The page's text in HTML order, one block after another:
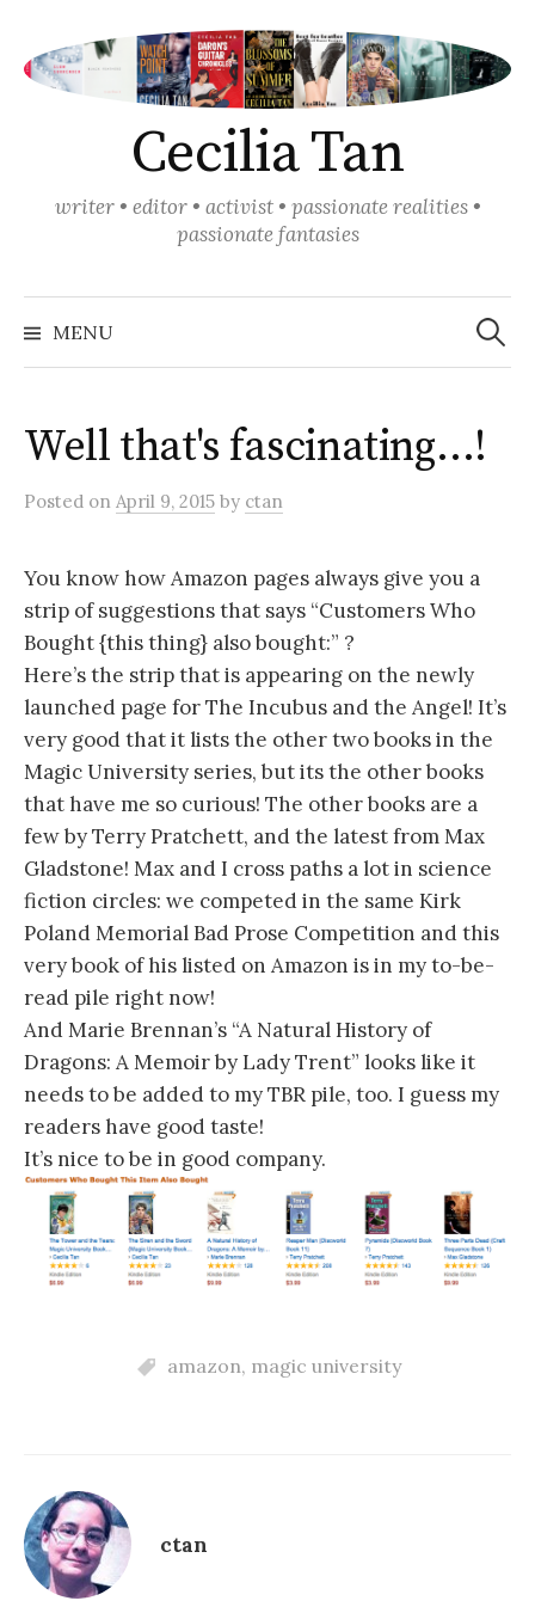
content
Cecilia Tan
writer • editor • activist • passionate realities •
passionate fantasies
MENU
Search
for:
Well that's fascinating…!
Posted on April 9, 2015 by ctan
You know how Amazon pages always give you a
strip of suggestions that says “Customers Who
Bought {this thing} also bought:” ?
Here’s the strip that is appearing on the newly
launched page for The Incubus and the Angel! It’s
very good that it lists the other two books in the
Magic University series, but its the other books
that have me so curious! The other books are a
few by Terry Pratchett, and the latest from Max
Gladstone! Max and I cross paths a lot in science
fiction circles: we competed in the same Kirk
Poland Memorial Bad Prose Competition and this
very book of his listed on Amazon is in my to-be-
read pile right now!
And Marie Brennan’s “A Natural History of
Dragons: A Memoir by Lady Trent” looks like it
needs to be added to my TBR pile, too. I guess my
readers have good taste!
It’s nice to be in good company.
amazon, magic university
ctan